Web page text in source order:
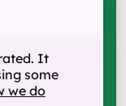
It
some
we do